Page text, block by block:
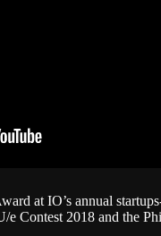
at IO’s annual
Contest 2018 and the